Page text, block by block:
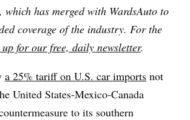
which has merged with WardsAuto to
coverage of the industry. For the
for our free, daily newsletter.
a 25% tariff on U.S. car imports not
United States-Mexico-Canada
to its southern